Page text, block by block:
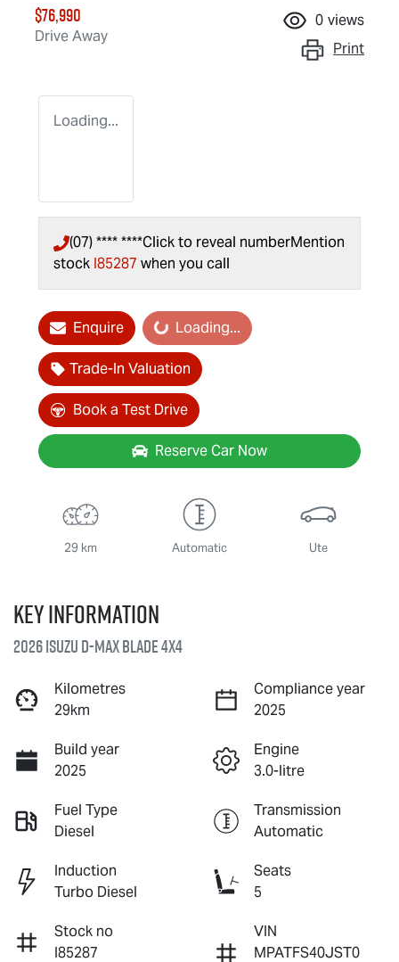
$76,990
Drive Away
0 views
Print
Loading...
(07) **** ****Click to reveal numberMention
stock I85287 when you call
EnquireLoading... Loading...
Trade-In Valuation
Book a Test Drive
Reserve Car Now
29 km Automatic Ute
Key information
2026 IsuzuD-MAX BLADE4X4
Kilometres
29km
Compliance year
2025
Build year
2025
Engine
3.0-litre
Fuel Type
Diesel
Transmission
Automatic
Induction
Turbo Diesel
Seats
5
Stock no
I85287
VIN
MPATFS40JST0